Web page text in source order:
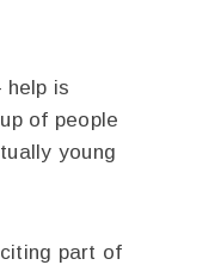
is
of people
young
part of